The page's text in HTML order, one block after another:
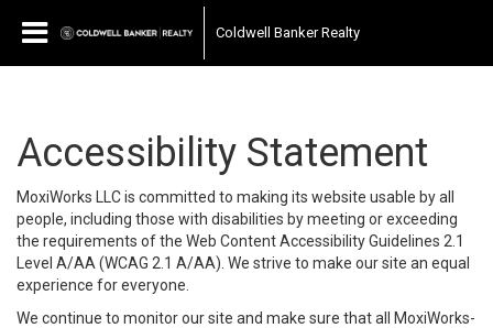
Coldwell Banker Realty
Accessibility Statement
MoxiWorks LLC is committed to making its website usable by all
people, including those with disabilities by meeting or exceeding
the requirements of the Web Content Accessibility Guidelines 2.1
Level A/AA (WCAG 2.1 A/AA). We strive to make our site an equal
experience for everyone.
We continue to monitor our site and make sure that all MoxiWorks-